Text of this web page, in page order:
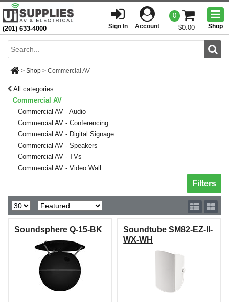
(201) 633-4000 Sign In Account
0
$0.00
Shop
> Shop > Commercial AV
All categories
Commercial AV
Commercial AV - Audio
Commercial AV - Conferencing
Commercial AV - Digital Signage
Commercial AV - Speakers
Commercial AV - TVs
Commercial AV - Video Wall
Toggle
Filters
Soundsphere Q-15-BK
Soundtube SM82-EZ-II-
WX-WH